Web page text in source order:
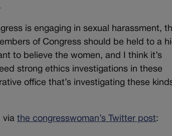
is engaging in sexual harassment,
of Congress should be held to a
to believe the women, and I think it’s
strong ethics investigations in these
office that’s investigating these
viathe congresswoman’s Twitter post: